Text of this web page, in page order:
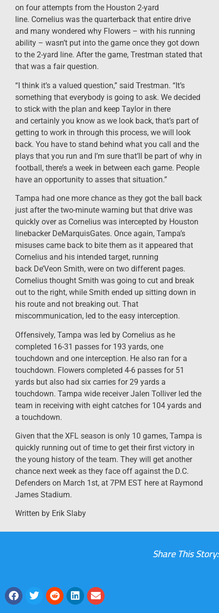
on four attempts from the Houston 2-yard
line. Cornelius was the quarterback that entire drive
and many wondered why Flowers – with his running
ability – wasn’t put into the game once they got down
to the 2-yard line. After the game, Trestman stated that
that was a fair question.
“I think it’s a valued question,” said Trestman. “It’s
something that everybody is going to ask. We decided
to stick with the plan and keep Taylor in there
and certainly you know as we look back, that’s part of
getting to work in through this process, we will look
back. You have to stand behind what you call and the
plays that you run and I’m sure that’ll be part of why in
football, there’s a week in between each game. People
have an opportunity to asses that situation.”
Tampa had one more chance as they got the ball back
just after the two-minute warning but that drive was
quickly over as Cornelius was intercepted by Houston
linebacker DeMarquisGates. Once again, Tampa’s
misuses came back to bite them as it appeared that
Cornelius and his intended target, running
back De’Veon Smith, were on two different pages.
Cornelius thought Smith was going to cut and break
out to the right, while Smith ended up sitting down in
his route and not breaking out. That
miscommunication, led to the easy interception.
Offensively, Tampa was led by Cornelius as he
completed 16-31 passes for 193 yards, one
touchdown and one interception. He also ran for a
touchdown. Flowers completed 4-6 passes for 51
yards but also had six carries for 29 yards a
touchdown. Tampa wide receiver Jalen Tolliver led the
team in receiving with eight catches for 104 yards and
a touchdown.
Given that the XFL season is only 10 games, Tampa is
quickly running out of time to get their first victory in
the young history of the team. They will get another
chance next week as they face off against the D.C.
Defenders on March 1st, at 7PM EST here at Raymond
James Stadium.
Written by Erik Slaby
Share This Story: